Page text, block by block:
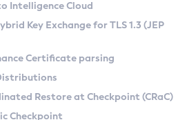
SA) on Linux
(Zulu CA) on Linux
Search
Kit
Intelligence Cloud
Key Exchange for TLS 1.3 (JEP
Certificate parsing
Restore at Checkpoint (CRaC)
Checkpoint